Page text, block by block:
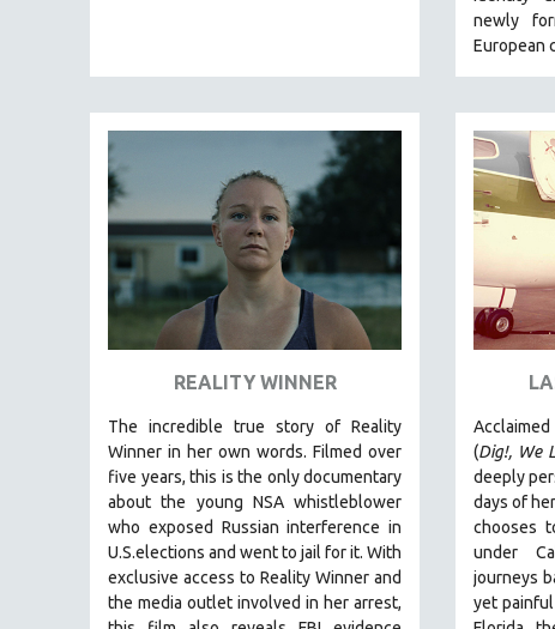
LITERARY STUDIES
MEDIA STUDIES
MIDDLE EAST
MILITARY STUDIES
MUSIC
NATIVE AMERICAN
NEW RELEASES
PEACE & CONFLICT RESOLUTION
PERFORMING ARTS
PHOTOGRAPHY
POLITICAL SCIENCE
PSYCHOLOGY
RUSSIA
newly
European
REALITY WINNER
The incredible true story of Reality
Winner in her own words. Filmed over
five years, this is the only documentary
about the young NSA whistleblower
who exposed Russian interference in
U.S.elections and went to jail for it. With
exclusive access to Reality Winner and
the media outlet involved in her arrest,
(Dig!, We
deeply
days of
chooses
under
journeys
yet